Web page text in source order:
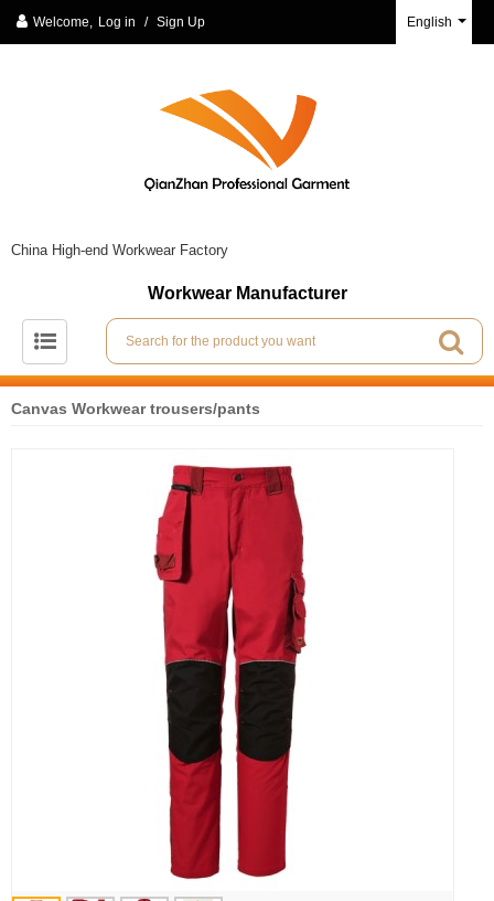
Welcome, Log in / Sign Up English
China High-end Workwear Factory
Workwear Manufacturer
Canvas Workwear trousers/pants